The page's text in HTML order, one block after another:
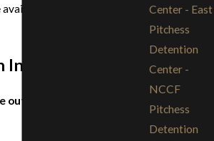
until the criminal
Inmate Out of Jail
out of jail?
Center - East
Pitchess
Detention
Center -
NCCF
Pitchess
Detention